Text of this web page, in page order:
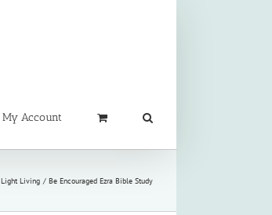
My Account
Light Living Be Encouraged Ezra Bible Study